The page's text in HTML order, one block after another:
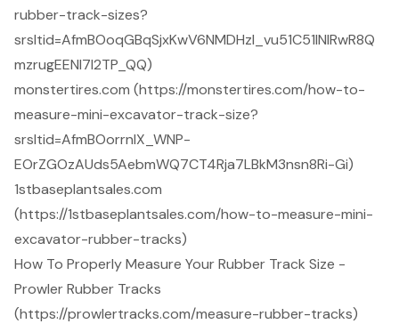
rubber-track-sizes?
srsltid=AfmBOoqGBqSjxKwV6NMDHzI_vu51C51lNlRwR8Q
mzrugEENI7l2TP_QQ)
monstertires.com (https://monstertires.com/how-to-
measure-mini-excavator-track-size?
srsltid=AfmBOorrnlX_WNP-
EOrZGOzAUds5AebmWQ7CT4Rja7LBkM3nsn8Ri-Gi)
1stbaseplantsales.com
(https://1stbaseplantsales.com/how-to-measure-mini-
excavator-rubber-tracks)
How To Properly Measure Your Rubber Track Size -
Prowler Rubber Tracks
(https://prowlertracks.com/measure-rubber-tracks)